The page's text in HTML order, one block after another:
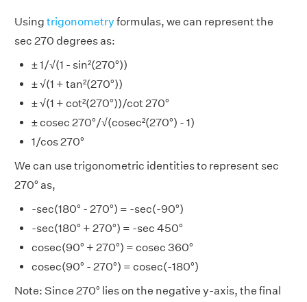
Using trigonometry formulas, we can represent the
sec 270 degrees as:
± 1/√(1 - sin²(270°))
± √(1 + tan²(270°))
± √(1 + cot²(270°))/cot 270°
± cosec 270°/√(cosec²(270°) - 1)
1/cos 270°
We can use trigonometric identities to represent sec
270° as,
-sec(180° - 270°) = -sec(-90°)
-sec(180° + 270°) = -sec 450°
cosec(90° + 270°) = cosec 360°
cosec(90° - 270°) = cosec(-180°)
Note: Since 270° lies on the negative y-axis, the final